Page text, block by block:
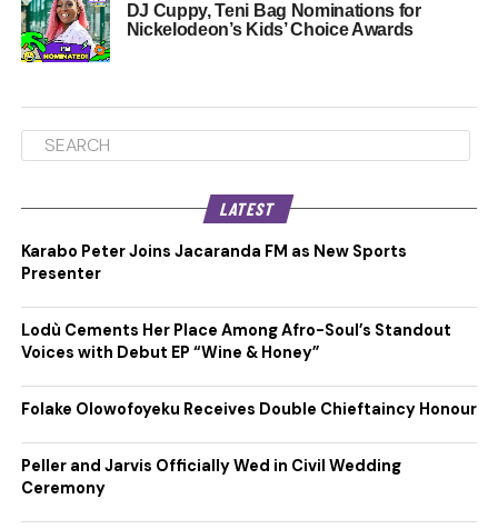
DJ Cuppy, Teni Bag Nominations for
Nickelodeon’s Kids’ Choice Awards
LATEST
Karabo Peter Joins Jacaranda FM as New Sports
Presenter
Lodù Cements Her Place Among Afro-Soul’s Standout
Voices with Debut EP “Wine & Honey”
Folake Olowofoyeku Receives Double Chieftaincy Honour
Peller and Jarvis Officially Wed in Civil Wedding
Ceremony